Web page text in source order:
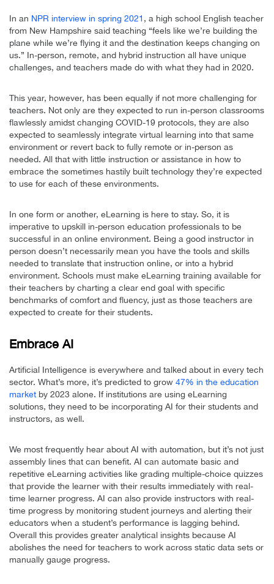
In an NPR interview in spring 2021 , a high school English teacher
from New Hampshire said teaching “feels like we’re building the
plane while we’re flying it and the destination keeps changing on
us.” In-person, remote, and hybrid instruction all have unique
challenges, and teachers made do with what they had in 2020.
This year, however, has been equally if not more challenging for
teachers. Not only are they expected to run in-person classrooms
flawlessly amidst changing COVID-19 protocols, they are also
expected to seamlessly integrate virtual learning into that same
environment or revert back to fully remote or in-person as
needed. All that with little instruction or assistance in how to
embrace the sometimes hastily built technology they’re expected
to use for each of these environments.
In one form or another, eLearning is here to stay. So, it is
imperative to upskill in-person education professionals to be
successful in an online environment. Being a good instructor in
person doesn’t necessarily mean you have the tools and skills
needed to translate that instruction online, or into a hybrid
environment. Schools must make eLearning training available for
their teachers by charting a clear end goal with specific
benchmarks of comfort and fluency, just as those teachers are
expected to create for their students.
Embrace AI
Artificial Intelligence is everywhere and talked about in every tech
sector. What’s more, it’s predicted to grow 47% in the education
market by 2023 alone. If institutions are using eLearning
solutions, they need to be incorporating AI for their students and
instructors, as well.
We most frequently hear about AI with automation, but it’s not just
assembly lines that can benefit. AI can automate basic and
repetitive eLearning activities like grading multiple-choice quizzes
that provide the learner with their results immediately with real-
time learner progress. AI can also provide instructors with real-
time progress by monitoring student journeys and alerting their
educators when a student’s performance is lagging behind.
Overall this provides greater analytical insights because AI
abolishes the need for teachers to work across static data sets or
manually gauge progress.